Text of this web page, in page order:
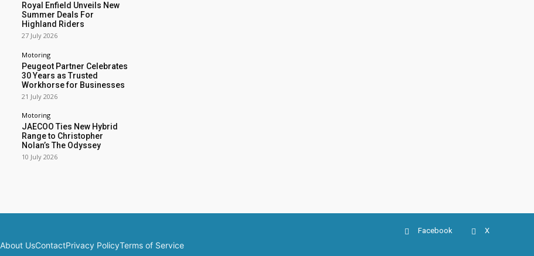
Royal Enfield Unveils New
Summer Deals For
Highland Riders
27 July 2026
Motoring
Peugeot Partner Celebrates
30 Years as Trusted
Workhorse for Businesses
21 July 2026
Motoring
JAECOO Ties New Hybrid
Range to Christopher
Nolan’s The Odyssey
10 July 2026
Facebook X
About UsContactPrivacy PolicyTerms of Service